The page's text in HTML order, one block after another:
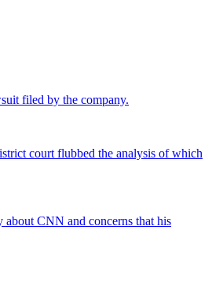
filed by the company.
court flubbed the analysis of which
about CNN and concerns that his